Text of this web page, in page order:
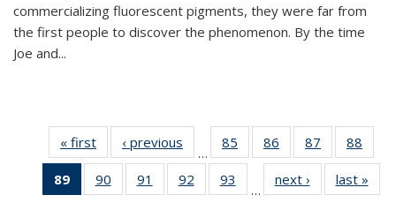
commercializing fluorescent pigments, they were far from
the first people to discover the phenomenon. By the time
Joe and...
« first News‹ previous
…
85
135
86
135
News
87
135
News
88
135
89
of 135
News
90
135
91
135
92
135
93
135
…
next › Newslast »